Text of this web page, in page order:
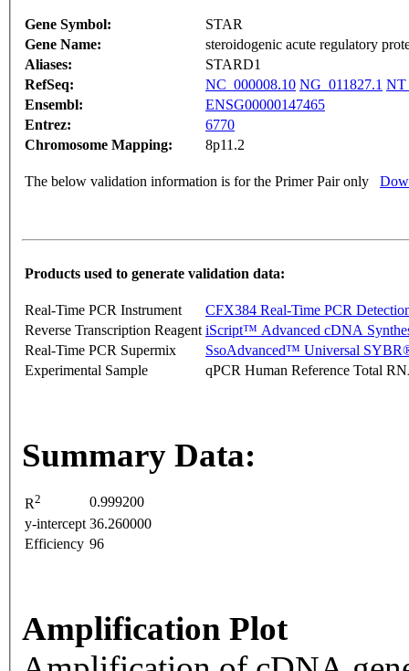
Gene Symbol:
STAR
Gene Name:
steroidogenic acute regulatory
Aliases:
STARD1
RefSeq:
NC_000008.10 NG_011827.1
Ensembl:
ENSG00000147465
Entrez:
6770
Chromosome Mapping:
8p11.2
The below validation information is for the Primer Pair only
Products used to generate validation data:
Real-Time PCR Instrument
CFX384 Real-Time PCR
Reverse Transcription Reagent iScript™ Advanced cDNA
Real-Time PCR Supermix
SsoAdvanced™ Universal
Experimental Sample
qPCR Human Reference Total
Summary Data:
R2
0.999200
y-intercept 36.260000
Efficiency 96
Amplification Plot